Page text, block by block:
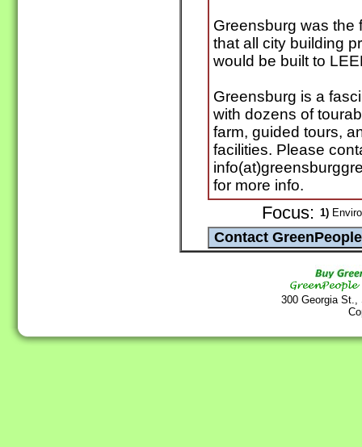
Greensburg was the
that all city building
would be built to
Greensburg is a
with dozens of
farm, guided tours,
facilities. Please
for more info.
Focus: 1)
300 Georgia